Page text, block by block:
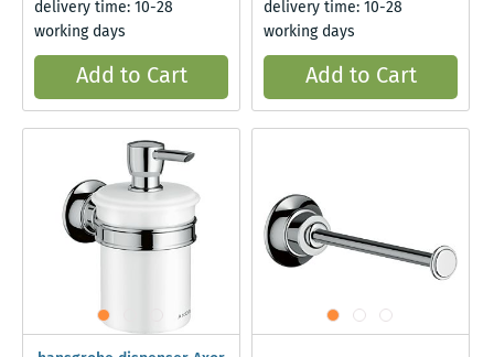
delivery time: 10-28
working days
Add to Cart
delivery time: 10-28
working days
Add to Cart